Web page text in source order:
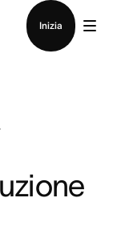
Inizia